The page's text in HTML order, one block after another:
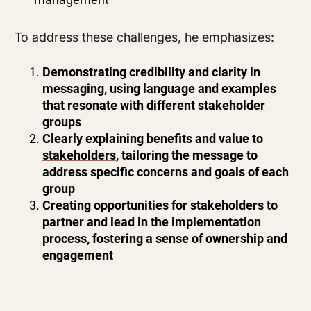
To address these challenges, he emphasizes:
Demonstrating credibility and clarity in
messaging, using language and examples
that resonate with different stakeholder
groups
Clearly explaining benefits and value to
stakeholders, tailoring the message to
address specific concerns and goals of each
group
Creating opportunities for stakeholders to
partner and lead in the implementation
process, fostering a sense of ownership and
engagement